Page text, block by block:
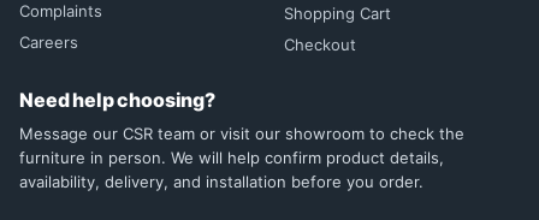
Complaints
Careers
Shopping Cart
Checkout
Need help choosing?
Message our CSR team or visit our showroom to check the
furniture in person. We will help confirm product details,
availability, delivery, and installation before you order.